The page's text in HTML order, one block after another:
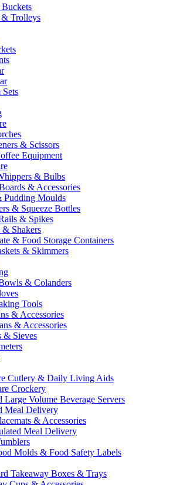
& Trolleys
& Scissors
Equipment
& Bulbs
& Accessories
Pudding Moulds
& Squeeze Bottles
& Spikes
& Shakers
& Food Storage Containers
& Skimmers
& Colanders
Tools
& Accessories
& Accessories
& Sieves
Cutlery & Daily Living Aids
Crockery
Large Volume Beverage Servers
Meal Delivery
& Accessories
Meal Delivery
Molds & Food Safety Labels
Takeaway Boxes & Trays